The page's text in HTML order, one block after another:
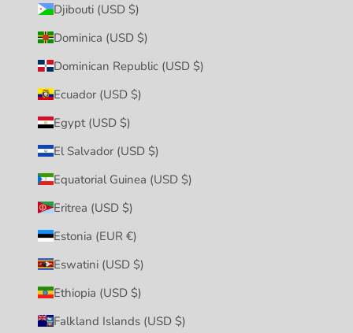
Djibouti (USD $)
Dominica (USD $)
Dominican Republic (USD $)
Ecuador (USD $)
Egypt (USD $)
El Salvador (USD $)
Equatorial Guinea (USD $)
Eritrea (USD $)
Estonia (EUR €)
Eswatini (USD $)
Ethiopia (USD $)
Falkland Islands (USD $)